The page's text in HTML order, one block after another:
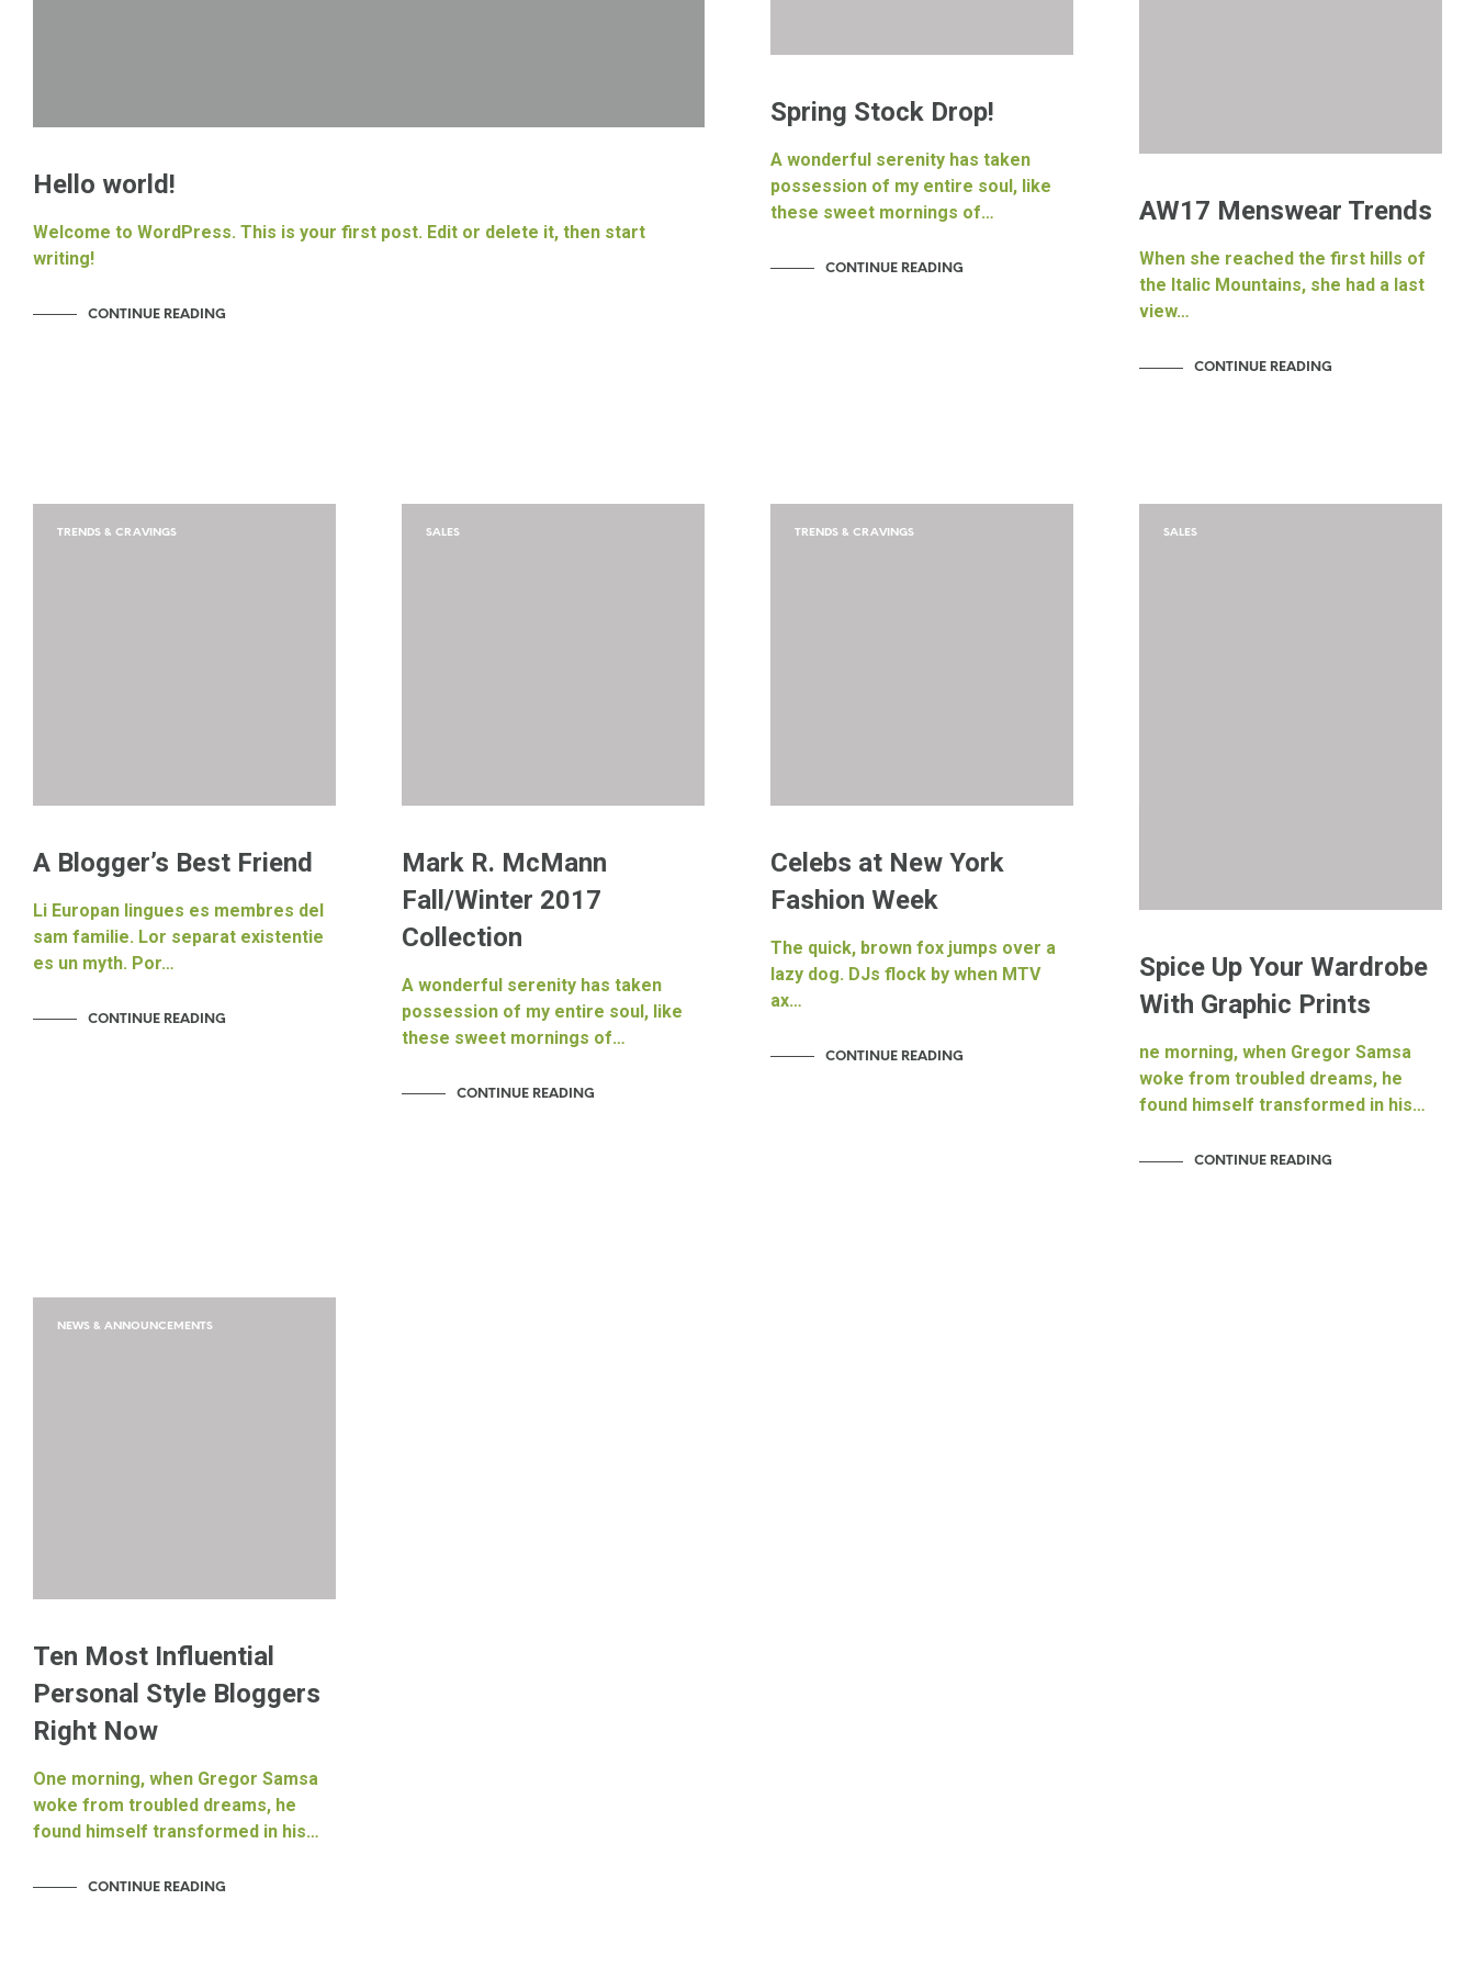
Hello world!
Welcome to WordPress. This is your first post. Edit or delete it, then start
writing!
CONTINUE READING
Spring Stock Drop!
A wonderful serenity has taken
possession of my entire soul, like
these sweet mornings of…
CONTINUE READING
AW17 Menswear Trends
When she reached the first hills of
the Italic Mountains, she had a last
view…
CONTINUE READING
TRENDS & CRAVINGS
A Blogger’s Best Friend
Li Europan lingues es membres del
sam familie. Lor separat existentie
es un myth. Por…
CONTINUE READING
SALES
Mark R. McMann
Fall/Winter 2017
Collection
A wonderful serenity has taken
possession of my entire soul, like
these sweet mornings of…
CONTINUE READING
TRENDS & CRAVINGS
Celebs at New York
Fashion Week
The quick, brown fox jumps over a
lazy dog. DJs flock by when MTV
ax…
CONTINUE READING
SALES
Spice Up Your Wardrobe
With Graphic Prints
ne morning, when Gregor Samsa
woke from troubled dreams, he
found himself transformed in his…
CONTINUE READING
NEWS & ANNOUNCEMENTS
Ten Most Influential
Personal Style Bloggers
Right Now
One morning, when Gregor Samsa
woke from troubled dreams, he
found himself transformed in his…
CONTINUE READING